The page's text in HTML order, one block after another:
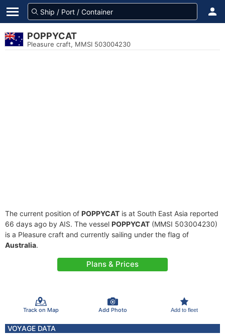
POPPYCAT
Pleasure craft, MMSI 503004230
The current position of POPPYCAT is at South East Asia reported
66 days ago by AIS. The vessel POPPYCAT (MMSI 503004230)
is a Pleasure craft and currently sailing under the flag of
Australia.
Plans & Prices
Track on Map Add Photo Add to fleet
VOYAGE DATA